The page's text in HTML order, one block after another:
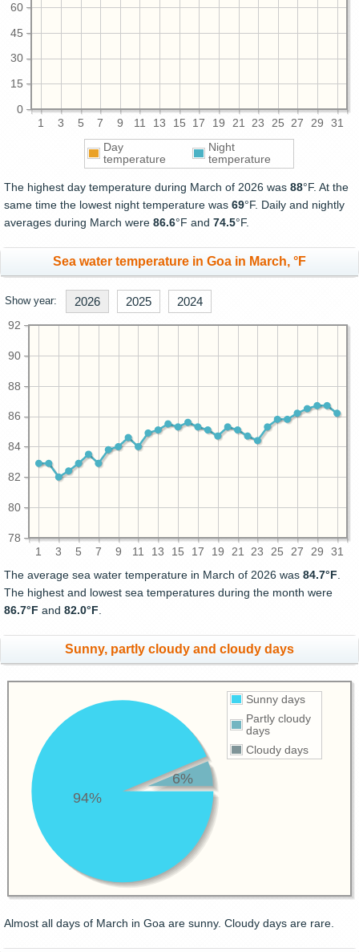
1 3 5 7 9 11 13 15 17 19 21 23 25 27 29 31
0
15
30
45
60
Day
temperature
Night
temperature
The highest day temperature during March of 2026 was 88°F. At the
same time the lowest night temperature was 69°F. Daily and nightly
averages during March were 86.6°F and 74.5°F.
Sea water temperature in Goa in March, °F
Show year: 2026 2025 2024
1 3 5 7 9 11 13 15 17 19 21 23 25 27 29 31
78
80
82
84
86
88
90
92
The average sea water temperature in March of 2026 was 84.7°F.
The highest and lowest sea temperatures during the month were
86.7°F and 82.0°F.
Sunny, partly cloudy and cloudy days
Sunny days
Partly cloudy
days
Cloudy days
94%
6%
Almost all days of March in Goa are sunny. Cloudy days are rare.